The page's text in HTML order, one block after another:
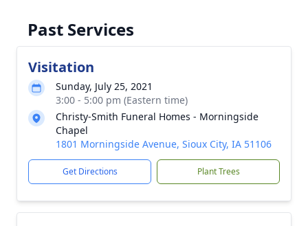
Past Services
Visitation
Sunday, July 25, 2021
3:00 - 5:00 pm (Eastern time)
Christy-Smith Funeral Homes - Morningside
Chapel
1801 Morningside Avenue, Sioux City, IA 51106
Get Directions Plant Trees